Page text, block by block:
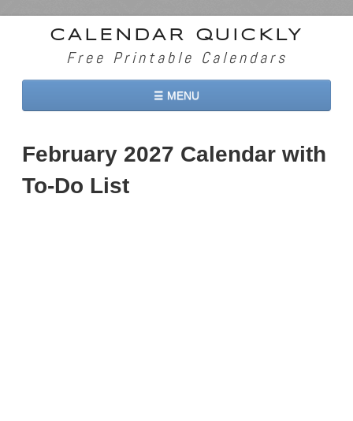
CALENDAR QUICKLY
Free Printable Calendars
☰ MENU
2026 Calendars
2027 Calendars
February 2027 Calendar with
To-Do List